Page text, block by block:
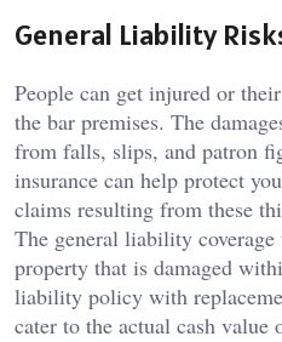
General Liability
People can get injured or
the bar premises. The
from falls, slips, and patron
insurance can help protect
claims resulting from these
The general liability
property that is damaged
liability policy with
cater to the actual cash value